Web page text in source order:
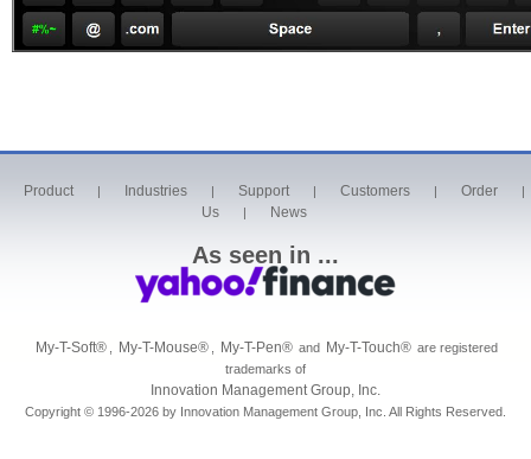
Product Industries Support Customers Order
Us News
As seen in ...
My-T-Soft® , My-T-Mouse® , My-T-Pen® and My-T-Touch® are registered
trademarks of
Innovation Management Group, Inc.
Copyright © 1996-2026 by Innovation Management Group, Inc. All Rights Reserved.